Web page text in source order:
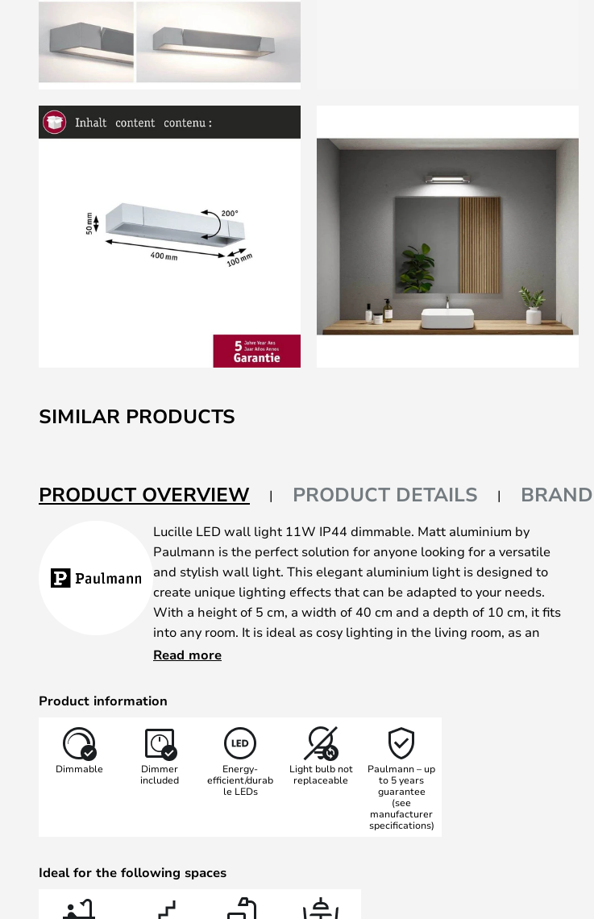
to
the
the
images
SIMILAR PRODUCTS
PRODUCT OVERVIEW PRODUCT DETAILS BRAND
Lucille LED wall light 11W IP44 dimmable. Matt aluminium by
Paulmann is the perfect solution for anyone looking for a versatile
and stylish wall light. This elegant aluminium light is designed to
create unique lighting effects that can be adapted to your needs.
With a height of 5 cm, a width of 40 cm and a depth of 10 cm, it fits
into any room. It is ideal as cosy lighting in the living room, as an
eye-catcher in the entrance area or as mirror lighting in the
light and use the integrated 3-step dimming function to regulate
the brightness with a single touch. The memory function
remembers your last setting so that you always get the lighting you
want. Make your home even more inviting with this modern wall
Read more
Product information
Dimmable
Dimmer
included
Energy-
efficient/durab
le LEDs
Light bulb not
replaceable
Paulmann – up
to 5 years
guarantee
(see
manufacturer
specifications)
Ideal for the following spaces